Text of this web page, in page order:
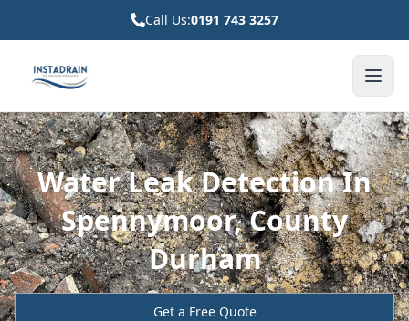
Call Us:0191 743 3257
Water Leak Detection In
Spennymoor, County
Durham
Get a Free Quote